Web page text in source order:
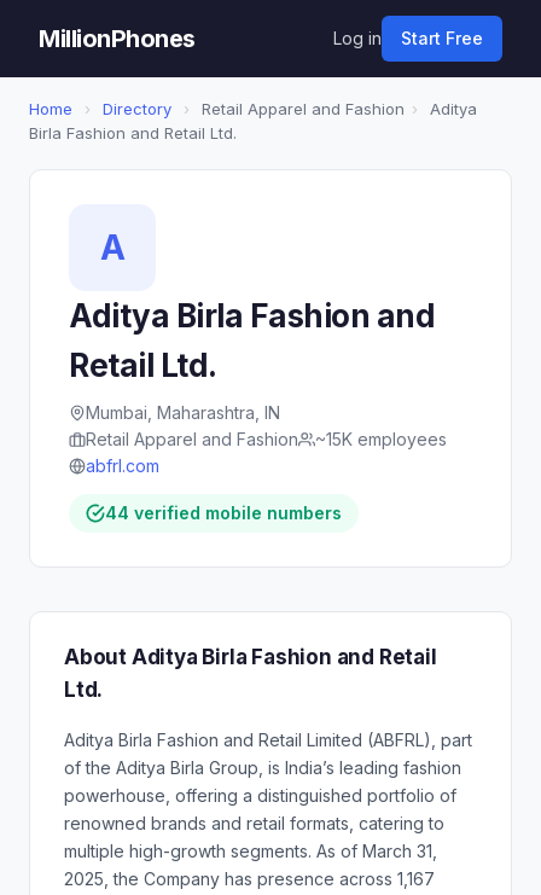
MillionPhones Log in Start Free
Home › Directory › Retail Apparel and Fashion ›
Aditya
Birla Fashion and Retail Ltd.
A
Aditya Birla Fashion and
Retail Ltd.
Mumbai, Maharashtra, IN
Retail Apparel and Fashion
~15K employees
abfrl.com
44 verified mobile numbers
About Aditya Birla Fashion and Retail
Ltd.
Aditya Birla Fashion and Retail Limited (ABFRL), part
of the Aditya Birla Group, is India’s leading fashion
powerhouse, offering a distinguished portfolio of
renowned brands and retail formats, catering to
multiple high-growth segments. As of March 31,
2025, the Company has presence across 1,167